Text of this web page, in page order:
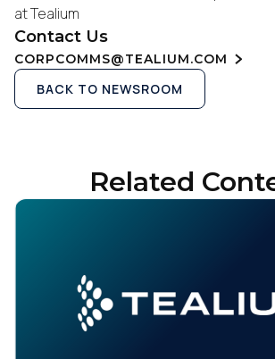
at Tealium
Contact Us
CORPCOMMS@TEALIUM.COM
BACK TO NEWSROOM
Related